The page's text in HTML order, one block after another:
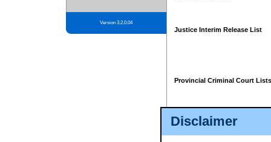
Disclaimer
Version 3.2.0.04
Justice Interim Release List
Provincial Criminal Court Lists